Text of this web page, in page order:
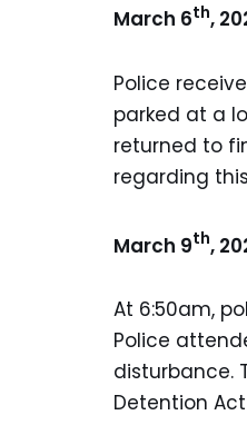
March 6th,
Police
parked at a
returned to
regarding
March 9th,
At 6:50am,
Police
disturbance.
Detention